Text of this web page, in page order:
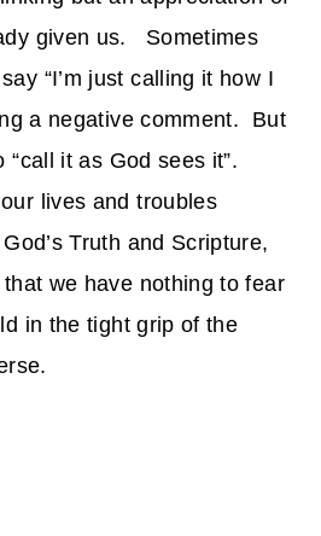
given us. Sometimes
“I’m just calling it how I
a negative comment. But
it as God sees it”.
lives and troubles
Truth and Scripture,
we have nothing to fear
in the tight grip of the